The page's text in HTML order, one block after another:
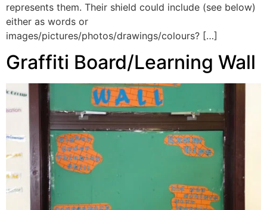
represents them. Their shield could include (see below)
either as words or
images/pictures/photos/drawings/colours? […]
Graffiti Board/Learning Wall